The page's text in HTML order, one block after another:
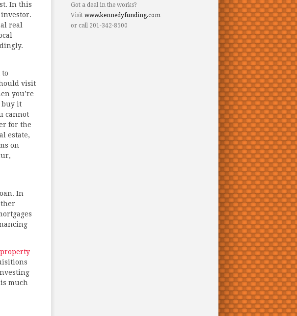
In this
real
to
visit
you’re
buy it
cannot
for the
estate,
on
In
much
Got a deal in the works?
Visit www.kennedyfunding.com
or call 201-342-8500